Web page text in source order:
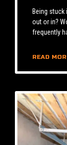
Being stuck
out or in?
frequently
READ